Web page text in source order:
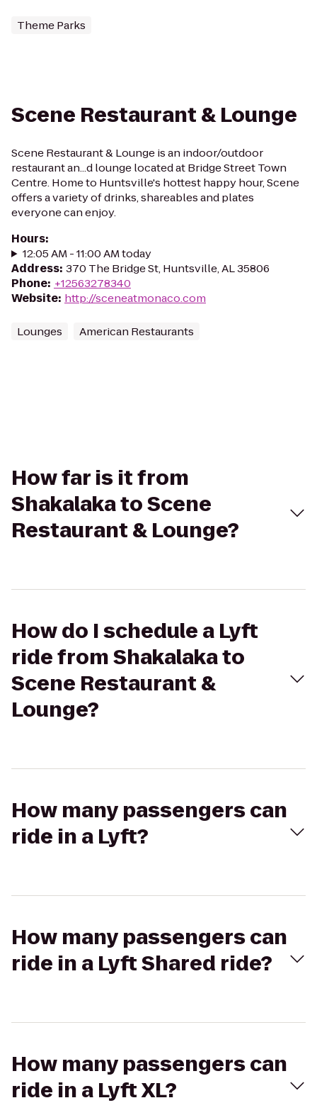
Theme Parks
Scene Restaurant & Lounge
Scene Restaurant & Lounge is an indoor/outdoor
restaurant an...d lounge located at Bridge Street Town
Centre. Home to Huntsville's hottest happy hour, Scene
offers a variety of drinks, shareables and plates
everyone can enjoy.
Hours:
12:05 AM - 11:00 AM today
Address: 370 The Bridge St, Huntsville, AL 35806
Phone: +12563278340
Website: http://sceneatmonaco.com
Lounges American Restaurants
How far is it from
Shakalaka to Scene
Restaurant & Lounge?
How do I schedule a Lyft
ride from Shakalaka to
Scene Restaurant &
Lounge?
How many passengers can
ride in a Lyft?
How many passengers can
ride in a Lyft Shared ride?
How many passengers can
ride in a Lyft XL?